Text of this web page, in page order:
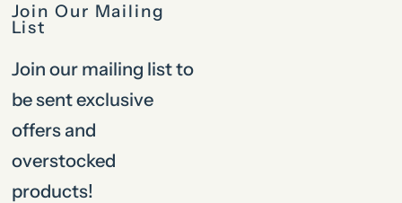
Join Our Mailing
List
Join our mailing list to
be sent exclusive
offers and
overstocked
products!